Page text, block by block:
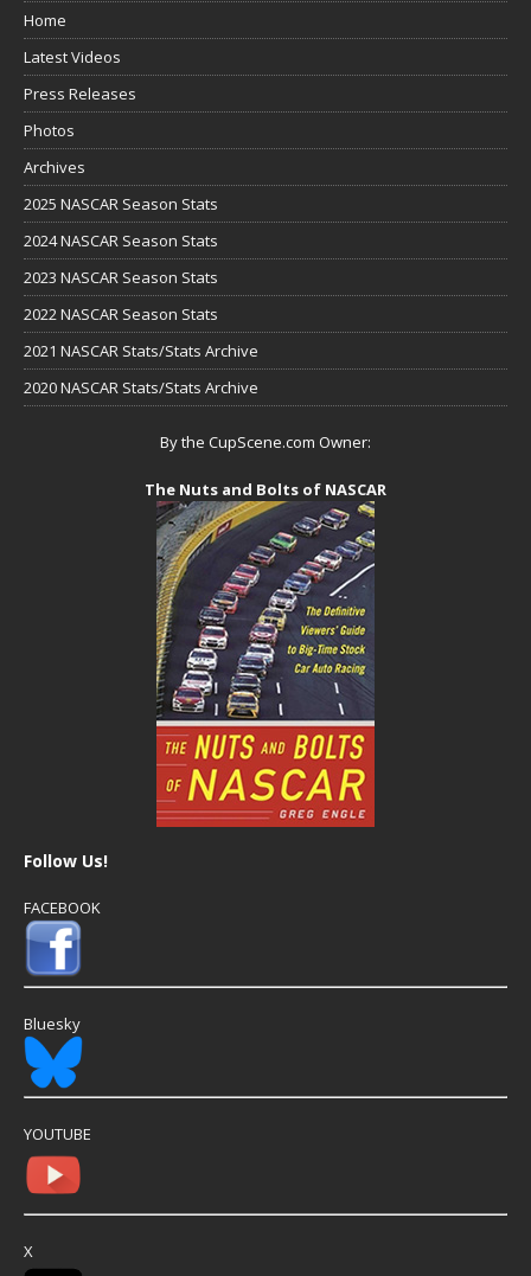
Home
Latest Videos
Press Releases
Photos
Archives
2025 NASCAR Season Stats
2024 NASCAR Season Stats
2023 NASCAR Season Stats
2022 NASCAR Season Stats
2021 NASCAR Stats/Stats Archive
2020 NASCAR Stats/Stats Archive
By the CupScene.com Owner:
The Nuts and Bolts of NASCAR
Follow Us!
FACEBOOK
Bluesky
YOUTUBE
X